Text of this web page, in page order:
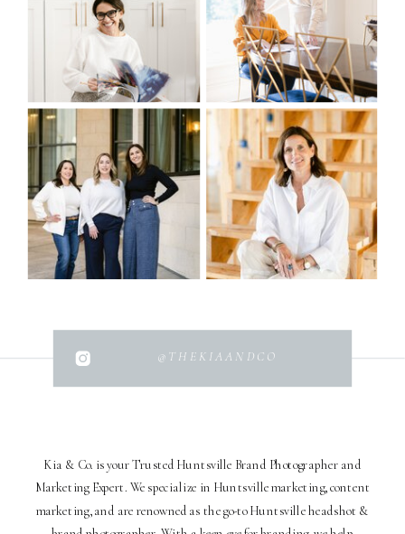
Kia & Co. is your Trusted Huntsville Brand Photographer and
Marketing Expert. We specialize in Huntsville marketing, content
marketing, and are renowned as the go-to Huntsville headshot &
@THEKIAANDCO